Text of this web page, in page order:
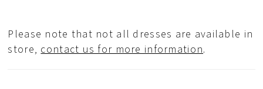
Please note that not all dresses are available in
store, contact us for more information.